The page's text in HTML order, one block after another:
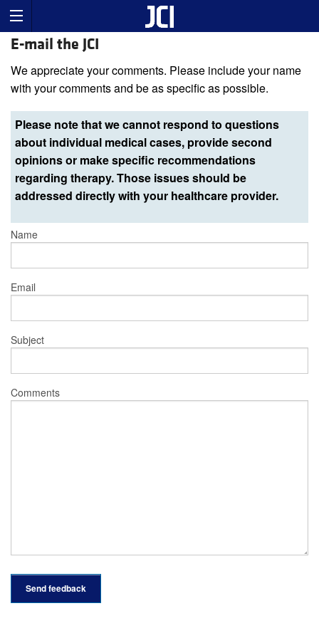
E-mail the JCI
We appreciate your comments. Please include your name
with your comments and be as specific as possible.
Please note that we cannot respond to questions
about individual medical cases, provide second
opinions or make specific recommendations
regarding therapy. Those issues should be
addressed directly with your healthcare provider.
Name
Email
Subject
Comments